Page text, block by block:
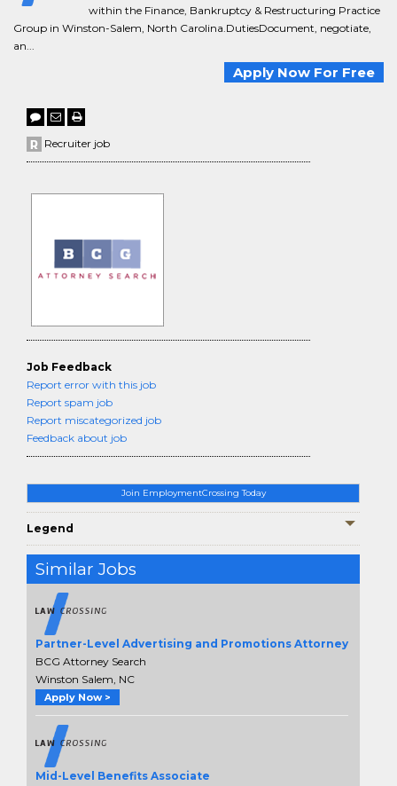
Join EmploymentCrossing Today
Legend
Similar Jobs
Partner-Level Advertising and Promotions Attorney
BCG Attorney Search
Winston Salem, NC
Apply Now >
Mid-Level Benefits Associate
within the Finance, Bankruptcy & Restructuring Practice
Group in Winston-Salem, North Carolina.DutiesDocument, negotiate,
an...
Apply Now For Free
Recruiter job
Job Feedback
Report error with this job
Report spam job
Report miscategorized job
Feedback about job